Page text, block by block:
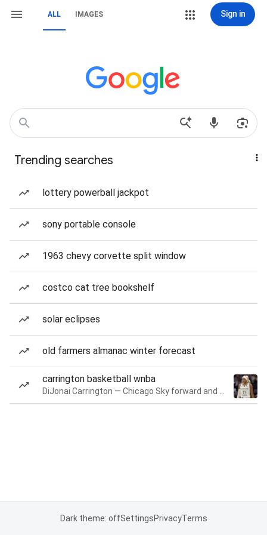
ALL IMAGES Sign in
Trending searches
lottery powerball jackpot
sony portable console
1963 chevy corvette split window
costco cat tree bookshelf
solar eclipses
old farmers almanac winter forecast
carrington basketball wnba
Dark theme: offSettingsPrivacyTerms